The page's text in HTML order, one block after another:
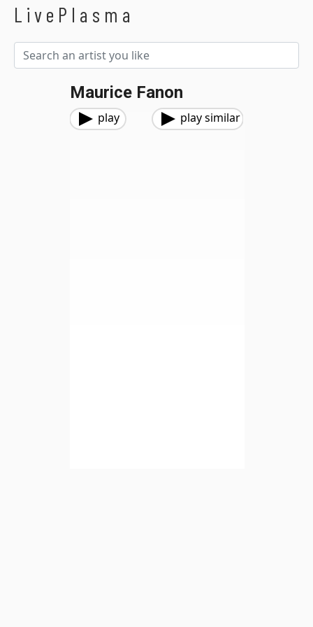
LivePlasma
Maurice Fanon
play play similar